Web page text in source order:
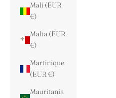
Mali (EUR
€)
Malta (EUR
€)
Martinique
(EUR €)
Mauritania